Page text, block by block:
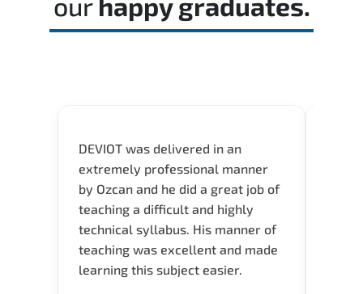
DEVIOT was delivered in an
extremely professional manner
by Ozcan and he did a great job of
teaching a difficult and highly
technical syllabus. His manner of
teaching was excellent and made
learning this subject easier.